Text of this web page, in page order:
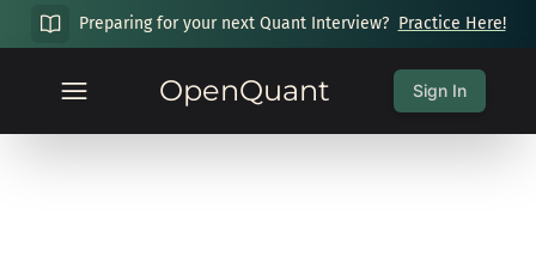
Preparing for your next Quant Interview? Practice Here!
OpenQuant Sign In